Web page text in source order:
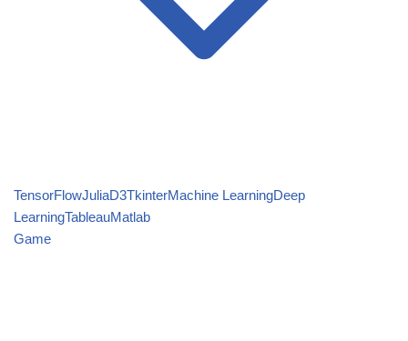
TensorFlowJuliaD3TkinterMachine LearningDeep
LearningTableauMatlab
Game